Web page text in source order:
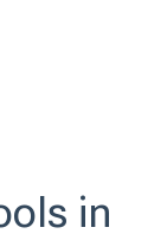
in